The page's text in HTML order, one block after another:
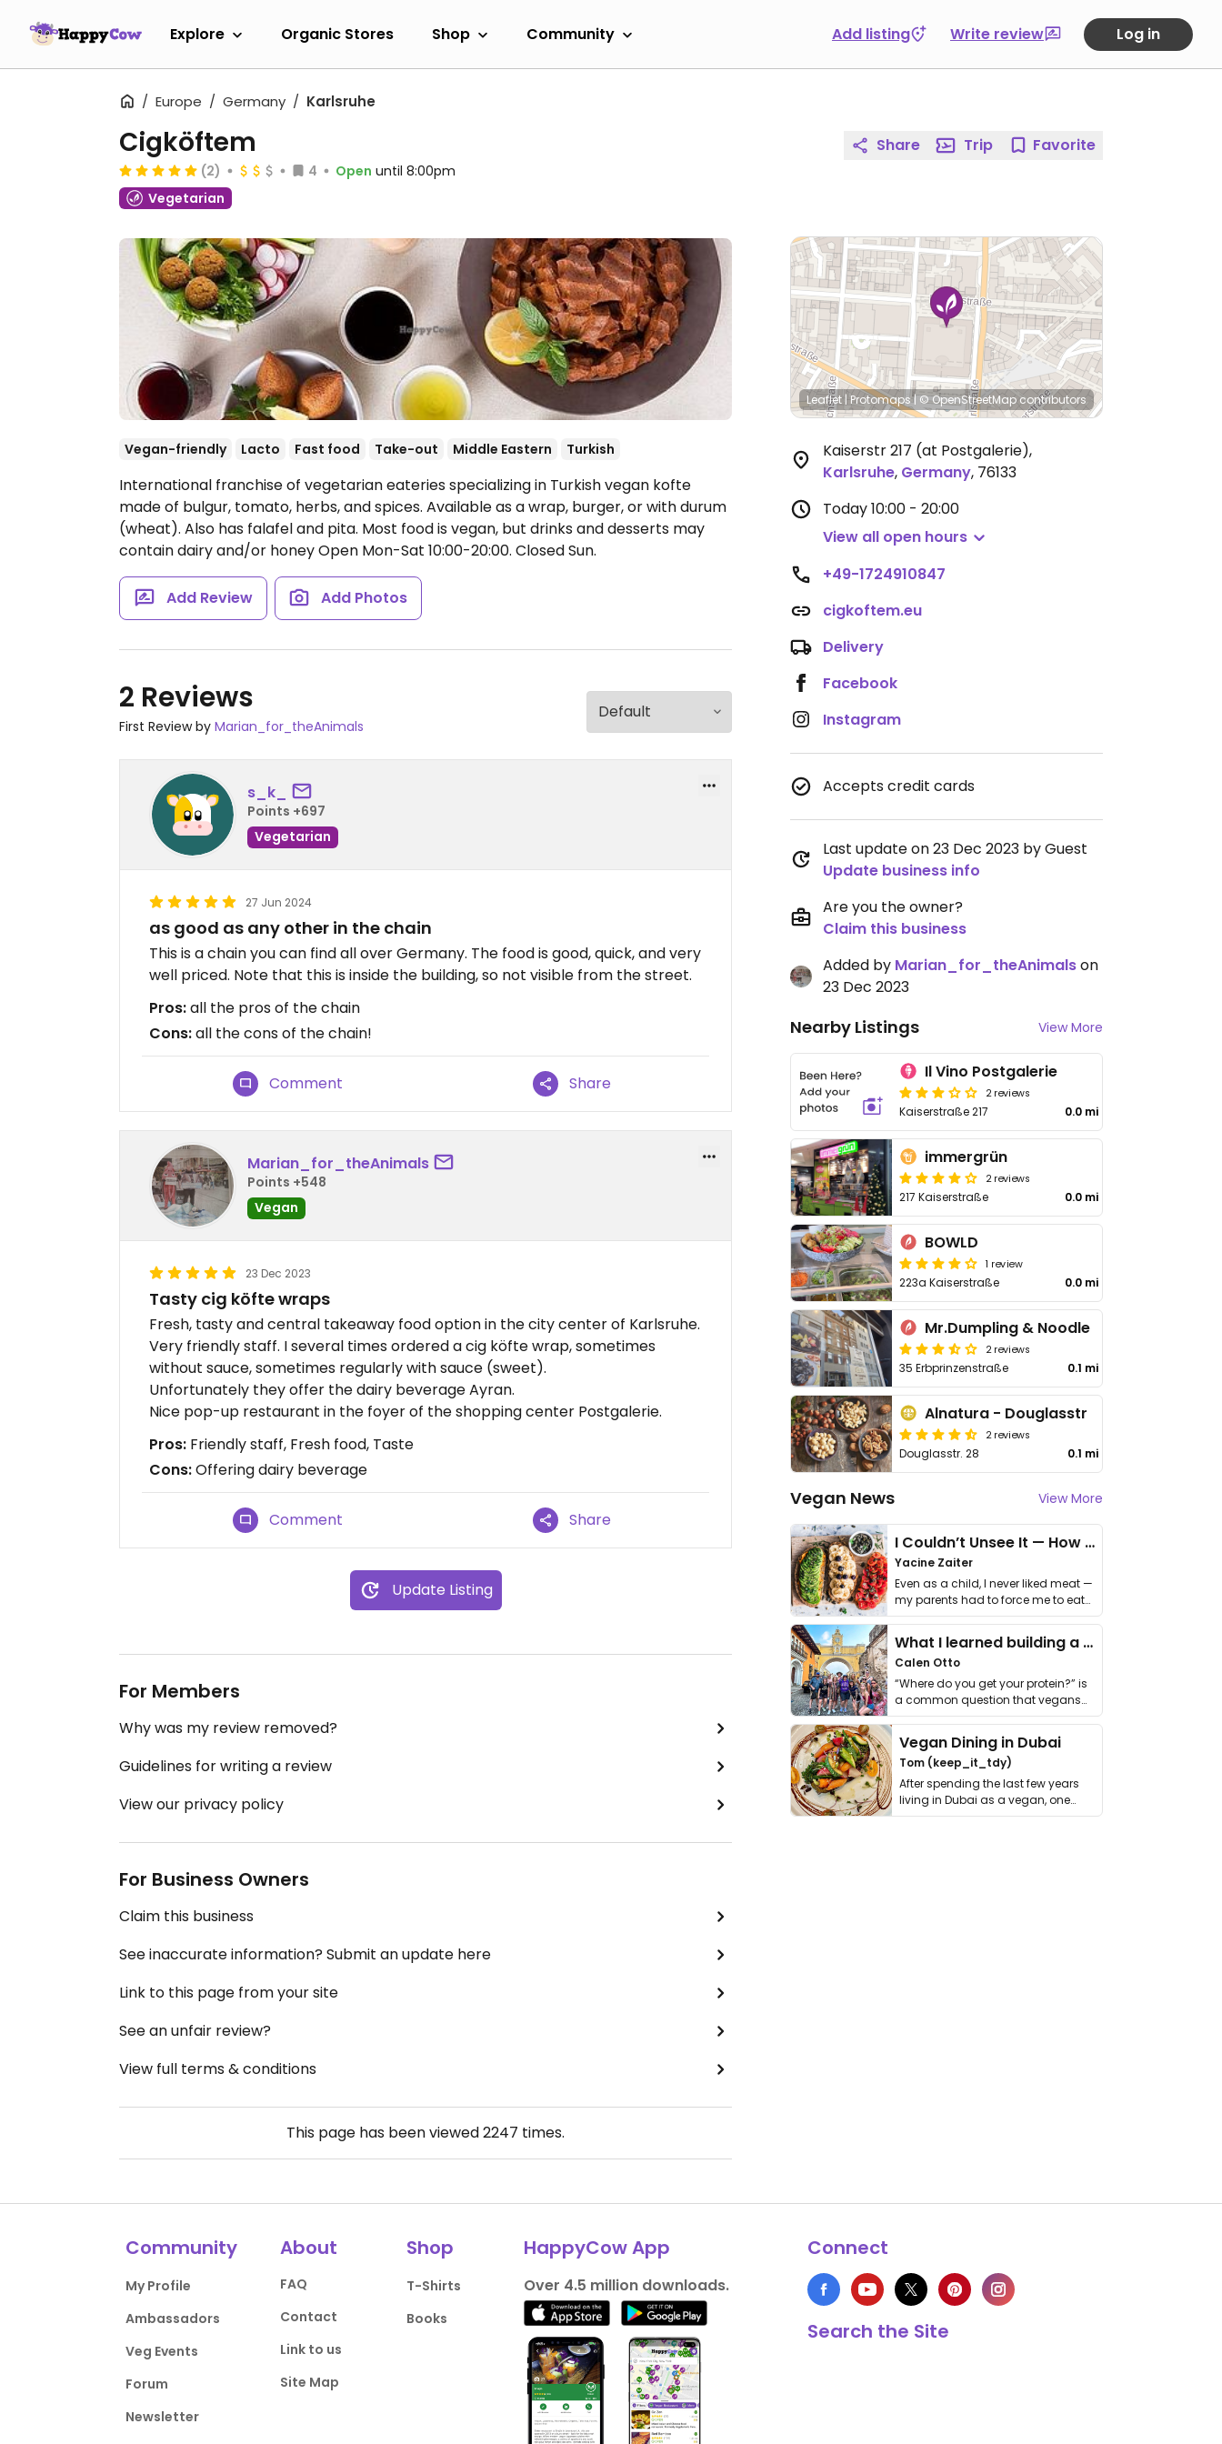
Explore Organic Stores Shop Community Add listing Write review Log in
Europe Germany Karlsruhe
Cigköftem
(2) 4 Open until 8:00pm
Vegetarian
Vegan-friendly Lacto Fast food Take-out Middle Eastern Turkish
International franchise of vegetarian eateries specializing in Turkish vegan kofte
made of bulgur, tomato, herbs, and spices. Available as a wrap, burger, or with durum
(wheat). Also has falafel and pita. Most food is vegan, but drinks and desserts may
contain dairy and/or honeyOpen Mon-Sat 10:00-20:00. Closed Sun.
Add Review Add Photos
2 Reviews
First Review by Marian_for_theAnimals
s_k_
Points +697
Vegetarian
27 Jun 2024
as good as any other in the chain
This is a chain you can find all over Germany. The food is good, quick, and very
well priced. Note that this is inside the building, so not visible from the street.
Pros:all the pros of the chain
Cons:all the cons of the chain!
Comment Share
Marian_for_theAnimals
Points +548
Vegan
23 Dec 2023
Tasty cig köfte wraps
Fresh, tasty and central takeaway food option in the city center of Karlsruhe.
Very friendly staff. I several times ordered a cig köfte wrap, sometimes
without sauce, sometimes regularly with sauce (sweet).
Unfortunately they offer the dairy beverage Ayran.
Nice pop-up restaurant in the foyer of the shopping center Postgalerie.
Pros: Friendly staff, Fresh food, Taste
Cons:Offering dairy beverage
Comment Share
Update Listing
For Members
Why was my review removed?
Guidelines for writing a review
View our privacy policy
For Business Owners
Claim this business
See inaccurate information? Submit an update here
Link to this page from your site
See an unfair review?
View full terms & conditions
This page has been viewed2247 times.
Share Trip Favorite
Leaflet|Protomaps|© OpenStreetMapcontributors
Kaiserstr 217 (at Postgalerie),
Karlsruhe, Germany, 76133
Today10:00 - 20:00
View all open hours
+49-1724910847
cigkoftem.eu
Delivery
Facebook
Instagram
Accepts credit cards
Last update on 23 Dec 2023 by Guest
Update business info
Are you the owner?
Claim this business
Added by Marian_for_theAnimalson
23 Dec 2023
Nearby Listings View More
Il Vino Postgalerie
2 reviews
Kaiserstraße 217 0.0 mi
immergrün
2 reviews
217 Kaiserstraße 0.0 mi
BOWLD
1 review
223a Kaiserstraße 0.0 mi
Mr.Dumpling & Noodle
2 reviews
35 Erbprinzenstraße 0.1 mi
Alnatura - Douglasstr
2 reviews
Douglasstr. 28 0.1 mi
Vegan News View More
I Couldn’t Unsee It — How Thailand Turned My Beliefs Into Action⁠
Yacine Zaiter
Even as a child, I never liked meat —
my parents had to force me to eat
it. I …
What I learned building a queer vegan travel brand
Calen Otto
“Where do you get your protein?” is
a common question that vegans
get asked. …
Vegan Dining in Dubai
Tom (keep_it_tdy)
After spending the last few years
living in Dubai as a vegan, one
thing has …
Community
My Profile
Ambassadors
Veg Events
Forum
Newsletter
About
FAQ
Contact
Link to us
Site Map
Shop
T-Shirts
Books
HappyCow App
Over 4.5 million downloads.
Connect
Search the Site